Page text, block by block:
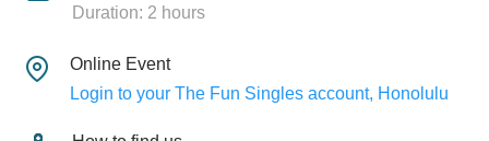
Duration: 2 hours
Online Event
Login to your The Fun Singles account, Honolulu